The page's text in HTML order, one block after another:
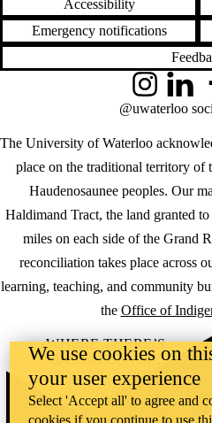
Accessibility
Emergency notifications
The University of Waterloo
place on the traditional territory of
Haudenosaunee peoples. Our
Haldimand Tract, the land granted
miles on each side of the Grand
reconciliation takes place across
learning, teaching, and community
the Office of
InstagramLinkedIn
@uwaterloo
WHERE THERE’S
A CHALLENGE,
WATERLOO IS
Learn how →
We use cookies on
your user experience
Select 'Accept all' to agree and
cookies if you continue to use